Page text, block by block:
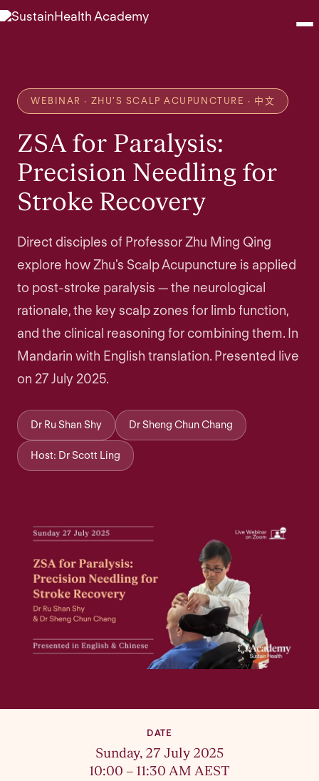
Webinars
Shop
About
Contact
Browse Seminars
WEBINAR · ZHU'S SCALP ACUPUNCTURE · 中文
ZSA for Paralysis:
Precision Needling for
Stroke Recovery
Direct disciples of Professor Zhu Ming Qing
explore how Zhu's Scalp Acupuncture is applied
to post-stroke paralysis — the neurological
rationale, the key scalp zones for limb function,
and the clinical reasoning for combining them. In
Mandarin with English translation. Presented live
on 27 July 2025.
Dr Ru Shan Shy Dr Sheng Chun Chang
Host: Dr Scott Ling
DATE
Sunday, 27 July 2025
10:00 – 11:30 AM AEST